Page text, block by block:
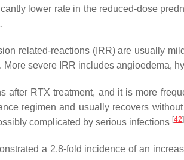
lower rate in the reduced-dose
related-reactions (IRR) are usually
. More severe IRR includes angioedema,
after RTX treatment, and it is more
regimen and usually recovers
complicated by serious infections [42]
a 2.8-fold incidence of an